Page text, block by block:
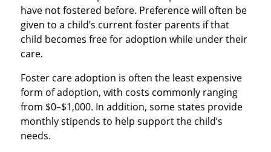
have not fostered before. Preference will often be
given to a child’s current foster parents if that
child becomes free for adoption while under their
care.
Foster care adoption is often the least expensive
form of adoption, with costs commonly ranging
from $0–$1,000. In addition, some states provide
monthly stipends to help support the child’s
needs.